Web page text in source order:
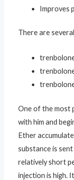
Improves
There are
One of the most
with him and
Ether
substance is
relatively short
injection is high.